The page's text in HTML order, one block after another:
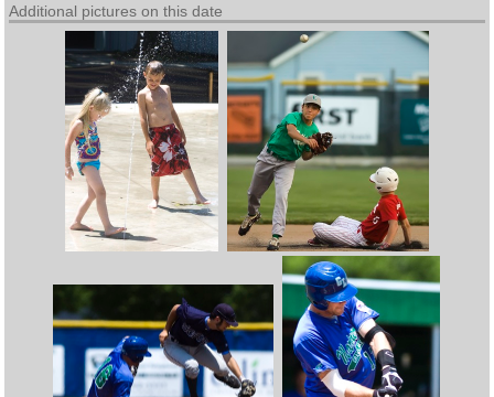
Additional pictures on this date